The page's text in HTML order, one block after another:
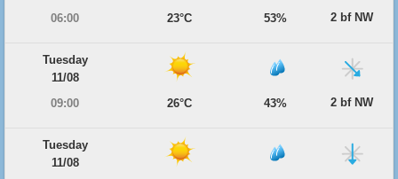
06:00
23°C 53% 2 bf NW
Tuesday
11/08
09:00
26°C 43% 2 bf NW
Tuesday
11/08